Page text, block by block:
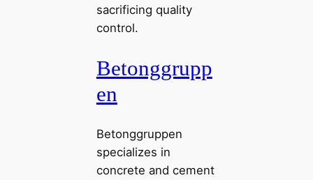
sacrificing quality
control.
Betonggrupp
en
Betonggruppen
specializes in
concrete and cement